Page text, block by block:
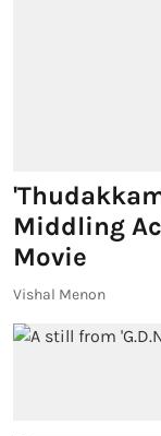
Middling
Movie
Vishal Menon